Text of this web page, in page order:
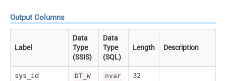
Output Columns
Label
Data
Type
(SSIS)
Data
Type
(SQL)
Length Description
sys_id
DT_W
nvar
32